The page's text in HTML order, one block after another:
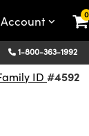
0
1-800-363-1992
ID #4592